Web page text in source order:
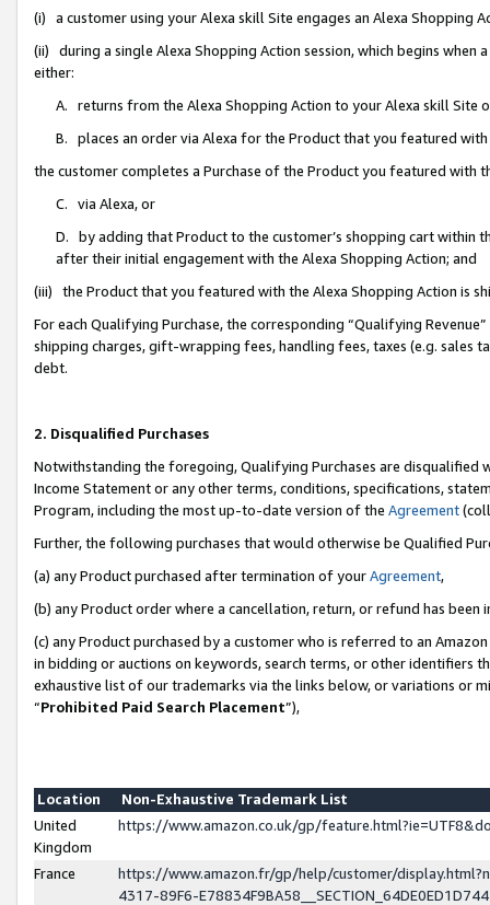
(i) a customer using your Alexa skill Site engages an Alexa Shopping
(ii) during a single Alexa Shopping Action session, which begins when
either:
A. returns from the Alexa Shopping Action to your Alexa skill Site
B. places an order via Alexa for the Product that you featured with
the customer completes a Purchase of the Product you featured with
C. via Alexa, or
D. by adding that Product to the customer’s shopping cart within
after their initial engagement with the Alexa Shopping Action; and
(iii) the Product that you featured with the Alexa Shopping Action is
For each Qualifying Purchase, the corresponding “Qualifying
shipping charges, gift-wrapping fees, handling fees, taxes (e.g. sales
debt.
2. Disqualified Purchases
Notwithstanding the foregoing, Qualifying Purchases are disqualified
Income Statement or any other terms, conditions, specifications,
Program, including the most up-to-date version of the Agreement
Further, the following purchases that would otherwise be Qualified
(a) any Product purchased after termination of yourAgreement,
(b) any Product order where a cancellation, return, or refund has been
(c) any Product purchased by a customer who is referred to an
in bidding or auctions on keywords, search terms, or other identifiers
exhaustive list of our trademarks via the links below, or variations or
“Prohibited Paid Search Placement”),
Location
Non-Exhaustive Trademark List
United
Kingdom
https://www.amazon.co.uk/gp/
France
https://www.amazon.fr/gp/help/customer/
4317-89F6-